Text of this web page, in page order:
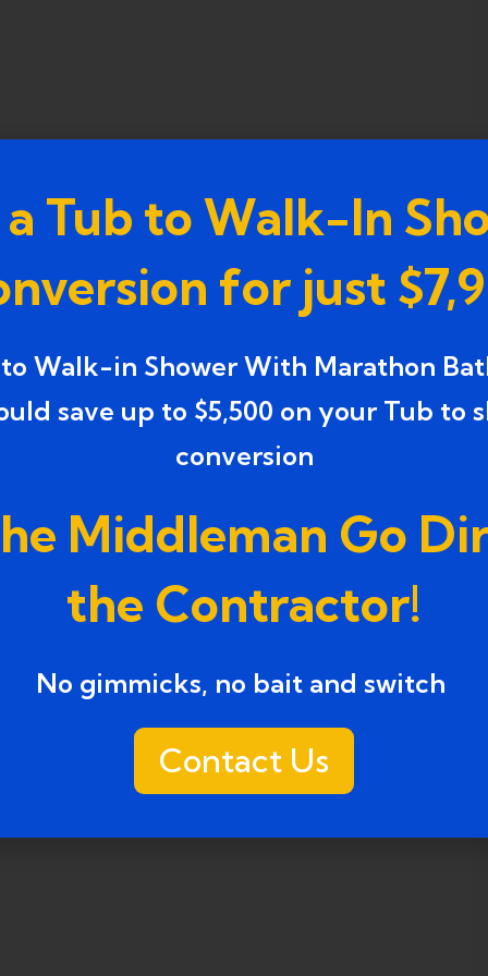
Tub to Walk-In
for just
Walk-in Shower With Marathon
save up to $5,500 on your Tub to
conversion
Middleman Go
the Contractor!
No gimmicks, no bait and switch ​
Contact Us